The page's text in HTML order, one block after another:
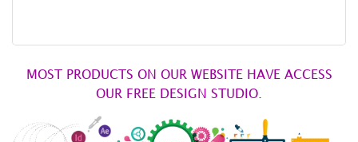
MOST PRODUCTS ON OUR WEBSITE HAVE ACCESS
OUR FREE DESIGN STUDIO.